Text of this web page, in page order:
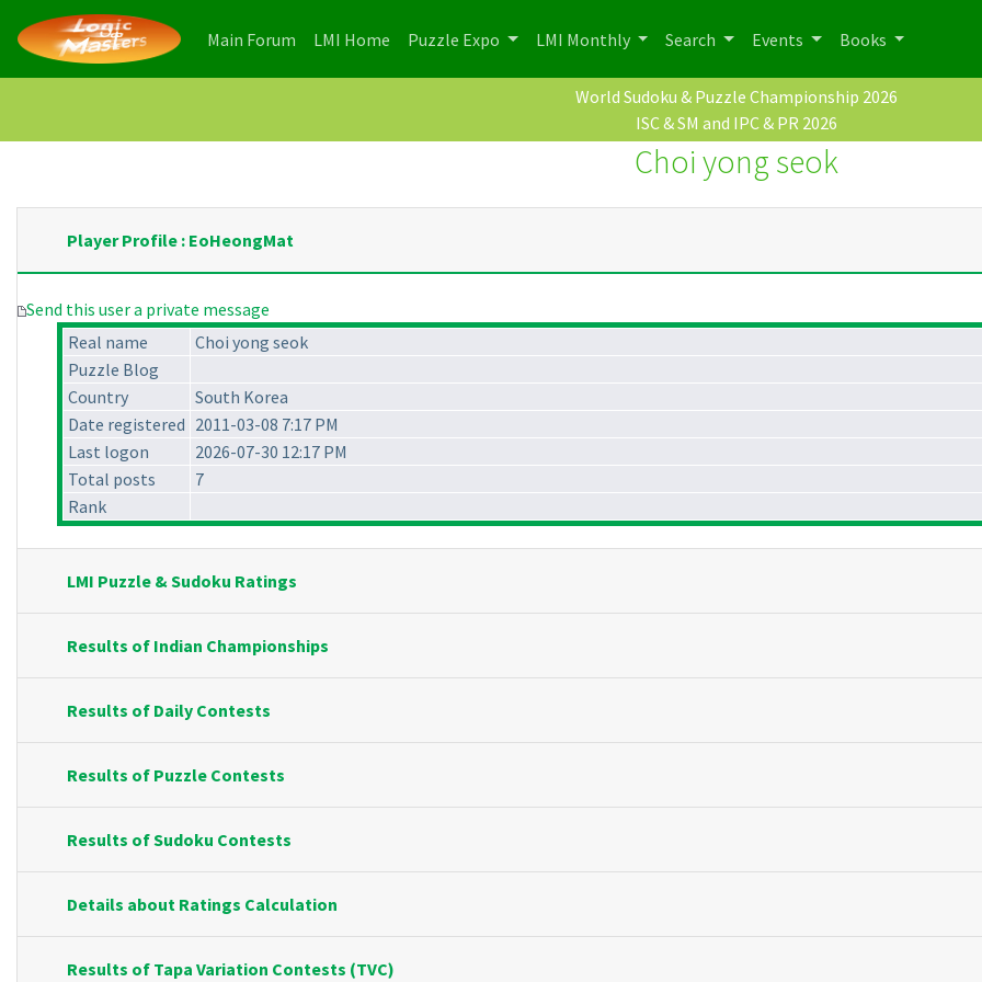
Main Forum (current)
LMI Home (current)
Puzzle Expo LMI Monthly Search Events Books
World Sudoku & Puzzle Championship 2026
ISC & SM and IPC & PR 2026
Choi yong seok
Player Profile : EoHeongMat
Send this user a private message
Real name
Choi yong seok
Puzzle Blog
Country
South Korea
Date registered 2011-03-08 7:17 PM
Last logon
2026-07-30 12:17 PM
Total posts
7
Rank
LMI Puzzle & Sudoku Ratings
Results of Indian Championships
Results of Daily Contests
Results of Puzzle Contests
Results of Sudoku Contests
Details about Ratings Calculation
Results of Tapa Variation Contests (TVC)